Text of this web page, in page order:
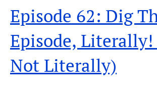
Episode 62: Dig
Episode,
Not Literally)